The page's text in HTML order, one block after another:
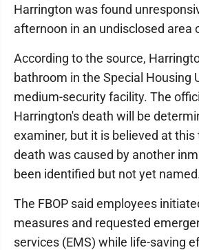
Harrington was found
afternoon in an undisclosed area
According to the source,
bathroom in the Special Housing
medium-security facility. The
Harrington's death will be
examiner, but it is believed at
death was caused by another
been identified but not yet
The FBOP said employees
measures and requested
services (EMS) while life-saving